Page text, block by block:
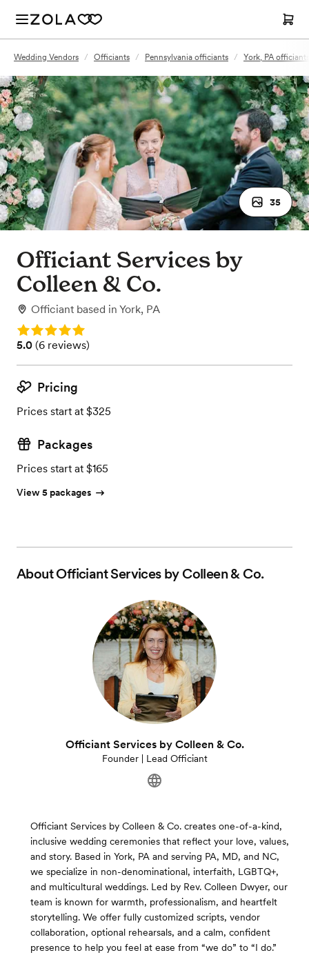
Wedding Vendors / Officiants / Pennsylvania officiants / York, PA officiants
35
Officiant Services by
Colleen & Co.
Officiant based in York, PA
Rating: 5.0
Rating: 5.0 (6 reviews)
5.0 (6 reviews)
Pricing
Prices start at $325
Packages
Prices start at $165
View 5 packages
AboutOfficiant Services by Colleen & Co.
Officiant Services by Colleen & Co.
Founder | Lead Officiant
Officiant Services by Colleen & Co. creates one-of-a-kind,
inclusive wedding ceremonies that reflect your love, values,
and story. Based in York, PA and serving PA, MD, and NC,
we specialize in non-denominational, interfaith, LGBTQ+,
and multicultural weddings. Led by Rev. Colleen Dwyer, our
team is known for warmth, professionalism, and heartfelt
storytelling. We offer fully customized scripts, vendor
collaboration, optional rehearsals, and a calm, confident
presence to help you feel at ease from “we do” to “I do.”